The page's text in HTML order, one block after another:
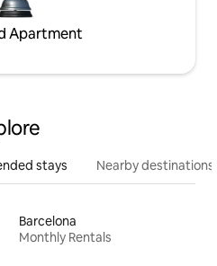
Apartment
stays Nearby destinations
Barcelona
Monthly Rentals